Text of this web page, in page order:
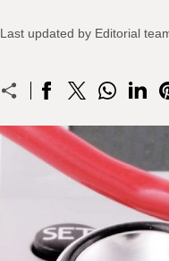
Last updated by Editorial